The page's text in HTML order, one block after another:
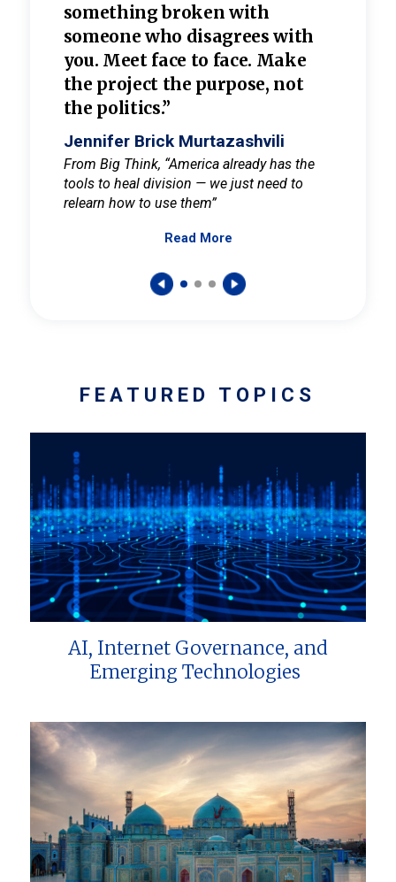
something broken with
someone who disagrees with
you. Meet face to face. Make
the project the purpose, not
the politics.”
Jennifer Brick Murtazashvili
From Big Think, “America already has the
tools to heal division — we just need to
relearn how to use them”
Read More
FEATURED TOPICS
AI, Internet Governance, and
Emerging Technologies